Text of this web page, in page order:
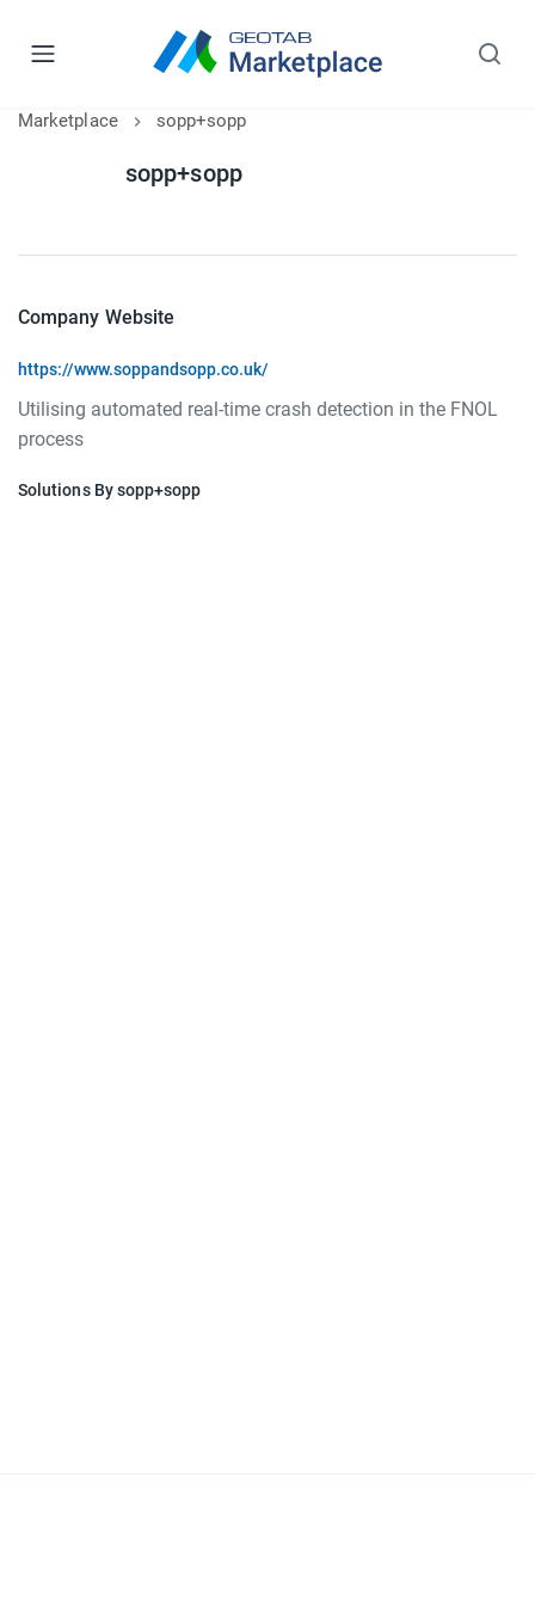
Marketplace sopp+sopp
sopp+sopp
Company Website
https://www.soppandsopp.co.uk/
Utilising automated real-time crash detection in the FNOL
process
Solutions By sopp+sopp